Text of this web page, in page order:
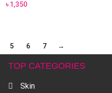
৳1,350
5 6 7 →
TOP CATEGORIES
Skin